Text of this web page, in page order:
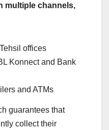
multiple channels,
offices
Konnect and Bank
and ATMs
guarantees that
collect their